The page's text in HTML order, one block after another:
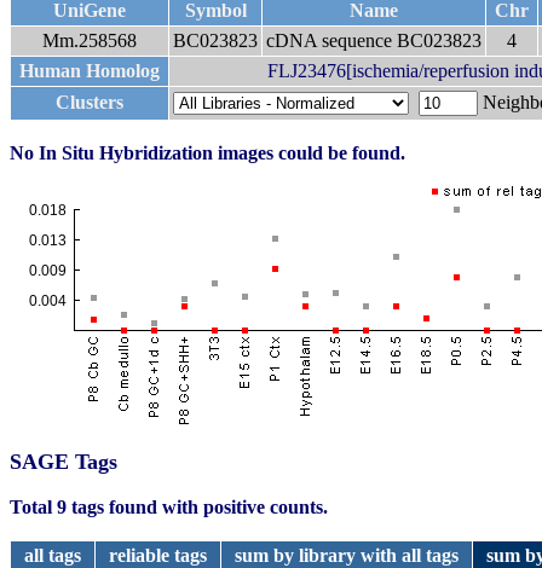
UniGene Symbol Name
Chr
Mm.258568
BC023823 cDNA sequence BC023823
4
Human Homolog
FLJ23476[ischemia/reperfusion
Clusters
No In Situ Hybridization images could be found.
SAGE Tags
Total 9 tags found with positive counts.
all tags reliable tags sum by library with all tags
sum